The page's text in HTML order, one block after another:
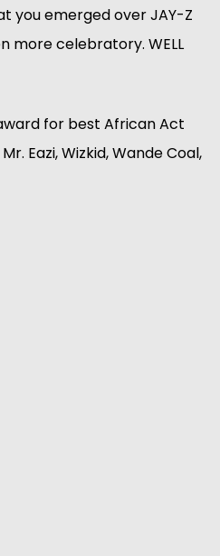
you emerged over JAY-Z
more celebratory. WELL
for best African Act
Eazi, Wizkid, Wande Coal,